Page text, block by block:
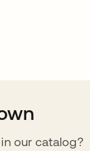
in our catalog?